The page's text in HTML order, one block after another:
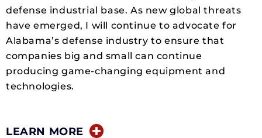
defense industrial base. As new global threats
have emerged, I will continue to advocate for
Alabama’s defense industry to ensure that
companies big and small can continue
producing game-changing equipment and
technologies.
LEARN MORE